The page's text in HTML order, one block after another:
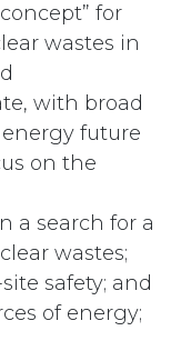
for
wastes in
with broad
future
on the
a search for a
wastes;
safety; and
of energy;